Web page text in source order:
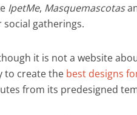
IpetMe, Masquemascotas
gatherings.
it is not a website
to create the best designs
from its predesigned